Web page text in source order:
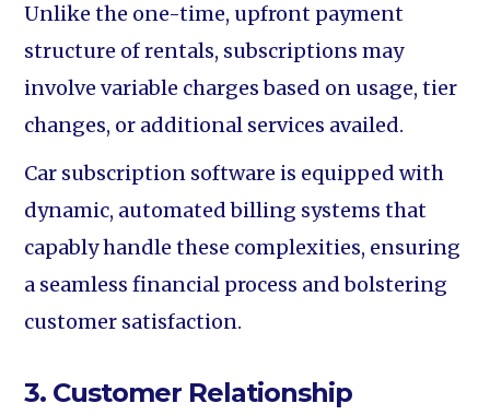
Unlike the one-time, upfront payment
structure of rentals, subscriptions may
involve variable charges based on usage, tier
changes, or additional services availed.
Car subscription software is equipped with
dynamic, automated billing systems that
capably handle these complexities, ensuring
a seamless financial process and bolstering
customer satisfaction.
3. Customer Relationship